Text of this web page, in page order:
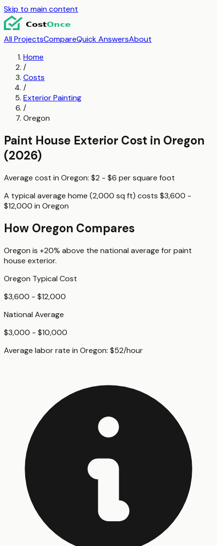
Skip to main content
All ProjectsCompareQuick AnswersAbout
Home
/
Costs
/
Exterior Painting
/
Oregon
Paint House Exterior Cost in Oregon
(2026)
Average cost in Oregon: $2 - $6 persquare foot
A typical average home (2,000 sq ft) costs $3,600 -
$12,000 in Oregon
How Oregon Compares
Oregon is +20% above the national average forpaint
house exterior.
Oregon Typical Cost
$3,600 - $12,000
National Average
$3,000 - $10,000
Average labor rate in Oregon: $52/hour